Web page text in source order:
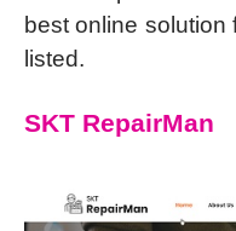
best online
listed.
SKT RepairMan